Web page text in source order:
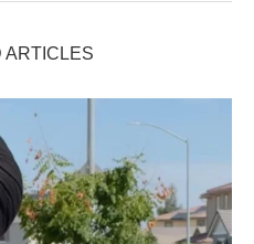
ARTICLES